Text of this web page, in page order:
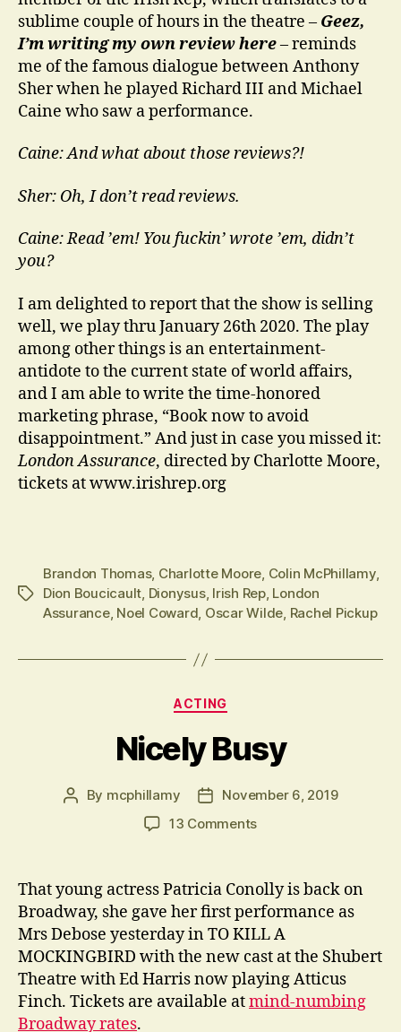
sublime couple of hours in the theatre – Geez,
I’m writing my own review here– reminds
me of the famous dialogue between Anthony
Sher when he played Richard III and Michael
Caine who saw a performance.
Caine: And what about those reviews?!
Sher: Oh, I don’t read reviews.
Caine: Read ’em! You fuckin’ wrote ’em, didn’t
you?
I am delighted to report that the show is selling
well, we play thru January 26th 2020. The play
among other things is an entertainment-
antidote to the current state of world affairs,
and I am able to write the time-honored
marketing phrase, “Book now to avoid
disappointment.” And just in case you missed it:
London Assurance, directed by Charlotte Moore,
tickets at www.irishrep.org
Tags
Brandon Thomas, Charlotte Moore, Colin McPhillamy,
Dion Boucicault, Dionysus, Irish Rep, London
Assurance, Noel Coward, Oscar Wilde, Rachel Pickup
Categories
ACTING
Nicely Busy
Post
By mcphillamy
PostNovember 6, 2019
13 Commentson
That young actress Patricia Conolly is back on
Broadway, she gave her first performance as
Mrs Debose yesterday in TO KILL A
MOCKINGBIRD with the new cast at the Shubert
Theatre with Ed Harris now playing Atticus
Finch. Tickets are available atmind-numbing
Broadway rates.